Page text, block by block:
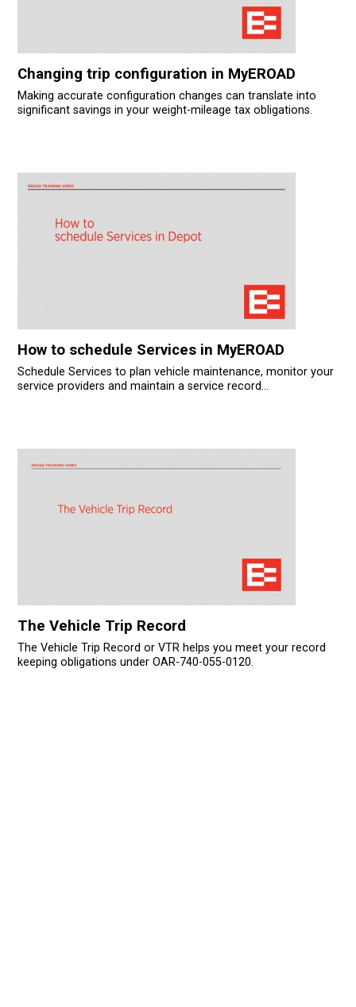
Changing trip configuration in MyEROAD
Making accurate configuration changes can translate into
significant savings in your weight-mileage tax obligations.
How to schedule Services in MyEROAD
Schedule Services to plan vehicle maintenance, monitor your
service providers and maintain a service record...
The Vehicle Trip Record
The Vehicle Trip Record or VTR helps you meet your record
keeping obligations under OAR-740-055-0120.